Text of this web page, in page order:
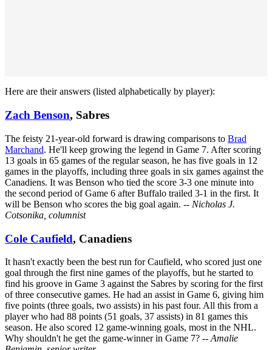
Here are their answers (listed alphabetically by player):
Zach Benson, Sabres
The feisty 21-year-old forward is drawing comparisons to Brad
Marchand. He'll keep growing the legend in Game 7. After scoring
13 goals in 65 games of the regular season, he has five goals in 12
games in the playoffs, including three goals in six games against the
Canadiens. It was Benson who tied the score 3-3 one minute into
the second period of Game 6 after Buffalo trailed 3-1 in the first. It
will be Benson who scores the big goal again. -- Nicholas J.
Cotsonika, columnist
Cole Caufield, Canadiens
It hasn't exactly been the best run for Caufield, who scored just one
goal through the first nine games of the playoffs, but he started to
find his groove in Game 3 against the Sabres by scoring for the first
of three consecutive games. He had an assist in Game 6, giving him
five points (three goals, two assists) in his past four. All this from a
player who had 88 points (51 goals, 37 assists) in 81 games this
season. He also scored 12 game-winning goals, most in the NHL.
Why shouldn't he get the game-winner in Game 7? -- Amalie